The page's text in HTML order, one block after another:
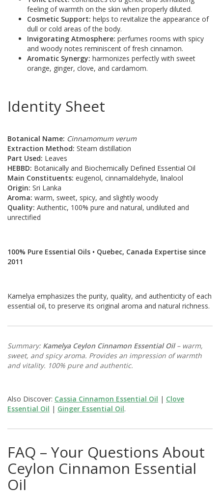
feeling of warmth on the skin when properly diluted.
Cosmetic Support: helps to revitalize the appearance of
dull or cold areas of the body.
Invigorating Atmosphere: perfumes rooms with spicy
and woody notes reminiscent of fresh cinnamon.
Aromatic Synergy: harmonizes perfectly with sweet
orange, ginger, clove, and cardamom.
Identity Sheet
Botanical Name: Cinnamomum verum
Extraction Method: Steam distillation
Part Used: Leaves
HEBBD: Botanically and Biochemically Defined Essential Oil
Main Constituents: eugenol, cinnamaldehyde, linalool
Origin: Sri Lanka
Aroma: warm, sweet, spicy, and slightly woody
Quality: Authentic, 100% pure and natural, undiluted and
unrectified
100% Pure Essential Oils • Quebec, Canada Expertise since
2011
Kamelya emphasizes the purity, quality, and authenticity of each
essential oil, to preserve its original aroma and natural richness.
Summary: Kamelya Ceylon Cinnamon Essential Oil– warm,
sweet, and spicy aroma. Provides an impression of warmth
and vitality. 100% pure and authentic.
Also Discover: Cassia Cinnamon Essential Oil | Clove
Essential Oil | Ginger Essential Oil.
FAQ – Your Questions About
Ceylon Cinnamon Essential
Oil